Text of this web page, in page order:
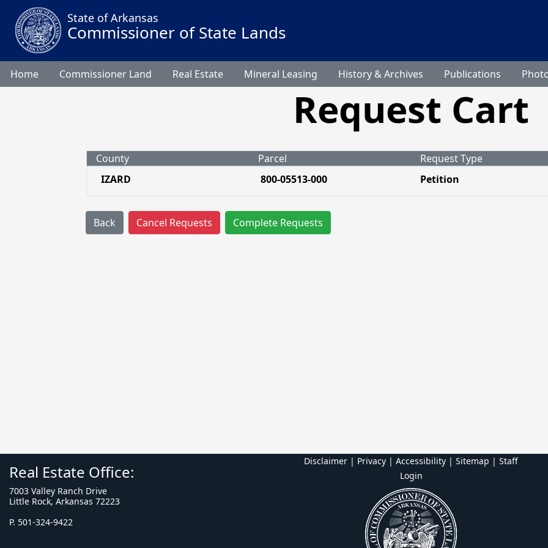
State of Arkansas
Commissioner of State Lands
Home Commissioner Land Real Estate Mineral Leasing History & Archives Publications
Request Cart
County Parcel
Request Type
IZARD
800-05513-000 Petition
Back Cancel Requests Complete Requests
Real Estate Office:
7003 Valley Ranch Drive
Little Rock, Arkansas 72223
P. 501-324-9422
Disclaimer | Privacy | Accessibility | Sitemap | Staff
Login